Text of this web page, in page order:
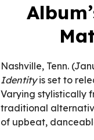
Nashville, Tenn.
Identityis set to
Varying stylistically
traditional
of upbeat,